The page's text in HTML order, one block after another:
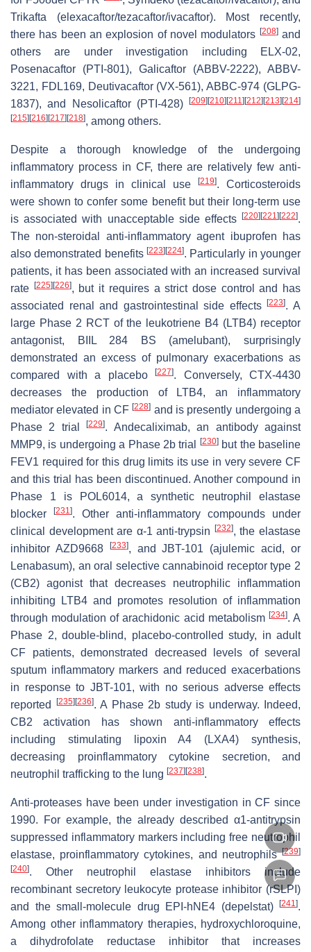
Trikafta (elexacaftor/tezacaftor/ivacaftor). Most recently,
there has been an explosion of novel modulators [208]and
others are under investigation including ELX-02,
Posenacaftor (PTI-801), Galicaftor (ABBV-2222), ABBV-
3221, FDL169, Deutivacaftor (VX-561), ABBC-974 (GLPG-
1837), and Nesolicaftor (PTI-428)
[209] [210] [211] [212] [213] [214]
[215] [216] [217] [218], among others.
Despite a thorough knowledge of the undergoing
inflammatory process in CF, there are relatively few anti-
inflammatory drugs in clinical use
[219]. Corticosteroids
were shown to confer some benefit but their long-term use
is associated with unacceptable side effects
[220] [221] [222].
The non-steroidal anti-inflammatory agent ibuprofen has
also demonstrated benefits [223] [224]. Particularly in younger
patients, it has been associated with an increased survival
rate
[225] [226], but it requires a strict dose control and has
associated renal and gastrointestinal side effects[223]. A
large Phase 2 RCT of the leukotriene B4 (LTB4) receptor
antagonist, BIIL 284 BS (amelubant), surprisingly
demonstrated an excess of pulmonary exacerbations as
compared with a placebo
[227]. Conversely, CTX-4430
decreases the production of LTB4, an inflammatory
mediator elevated in CF[228] and is presently undergoing a
Phase 2 trial[229]. Andecaliximab, an antibody against
MMP9, is undergoing a Phase 2b trial
[230]but the baseline
FEV1 required for this drug limits its use in very severe CF
and this trial has been discontinued. Another compound in
Phase 1 is POL6014, a synthetic neutrophil elastase
blocker
[231]. Other anti-inflammatory compounds under
clinical development are α-1 anti-trypsin
[232], the elastase
inhibitor AZD9668
[233], and JBT-101 (ajulemic acid, or
Lenabasum), an oral selective cannabinoid receptor type 2
(CB2) agonist that decreases neutrophilic inflammation
inhibiting LTB4 and promotes resolution of inflammation
through modulation of arachidonic acid metabolism [234]. A
Phase 2, double-blind, placebo-controlled study, in adult
CF patients, demonstrated decreased levels of several
sputum inflammatory markers and reduced exacerbations
in response to JBT-101, with no serious adverse effects
reported
[235] [236]. A Phase 2b study is underway. Indeed,
CB2 activation has shown anti-inflammatory effects
including stimulating lipoxin A4 (LXA4) synthesis,
decreasing proinflammatory cytokine secretion, and
neutrophil trafficking to the lung [237] [238].
Anti-proteases have been under investigation in CF since
1990. For example, the already described α1-antitrypsin
suppressed inflammatory markers including free neutrophil
elastase, proinflammatory cytokines, and neutrophils[239]
[240]. Other neutrophil elastase inhibitors include
recombinant secretory leukocyte protease inhibitor (rSLPI)
and the small-molecule drug EPI-hNE4 (depelstat)
[241].
Among other inflammatory therapies, hydroxychloroquine,
a dihydrofolate reductase inhibitor that increases